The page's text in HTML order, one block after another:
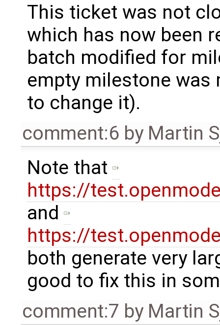
This ticket was not
which has now been
batch modified for
empty milestone was
to change it).
comment:6 by Martin
Note that
https://
and
https://
both generate very
good to fix this in
comment:7 by Martin